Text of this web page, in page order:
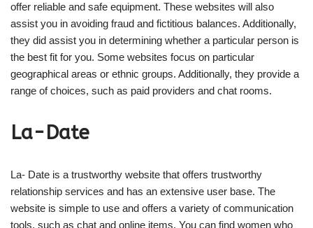
offer reliable and safe equipment. These websites will also
assist you in avoiding fraud and fictitious balances. Additionally,
they did assist you in determining whether a particular person is
the best fit for you. Some websites focus on particular
geographical areas or ethnic groups. Additionally, they provide a
range of choices, such as paid providers and chat rooms.
La-Date
La- Date is a trustworthy website that offers trustworthy
relationship services and has an extensive user base. The
website is simple to use and offers a variety of communication
tools, such as chat and online items. You can find women who